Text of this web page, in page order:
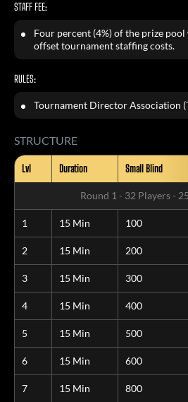
STAFF FEE:
Four percent (4%) of the prize
offset tournament staffing costs.
RULES:
Tournament Director Association
STRUCTURE
Lvl Duration Small Blind
Round 1 - 32 Players -
1 15 Min 100
2 15 Min 200
3 15 Min 300
4 15 Min 400
5 15 Min 500
6 15 Min 600
7 15 Min 800